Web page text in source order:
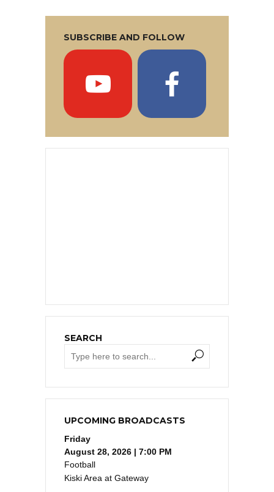
SUBSCRIBE AND FOLLOW
SEARCH
UPCOMING BROADCASTS
Friday
August 28, 2026 | 7:00 PM
Football
Kiski Area at Gateway